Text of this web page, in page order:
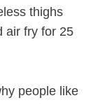
thighs
air fry for 25
people like